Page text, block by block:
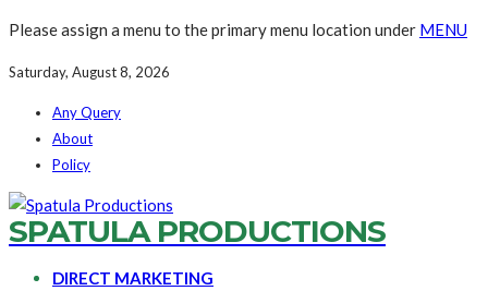
Please assign a menu to the primary menu location under MENU
Saturday, August 8, 2026
Any Query
About
Policy
SPATULA PRODUCTIONS
DIRECT MARKETING